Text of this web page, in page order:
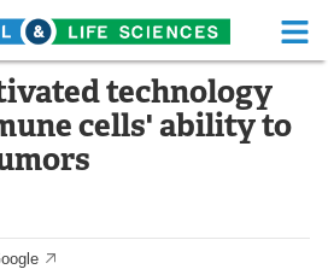
Life Sciences Home
Functional Food
technology
cells' ability to